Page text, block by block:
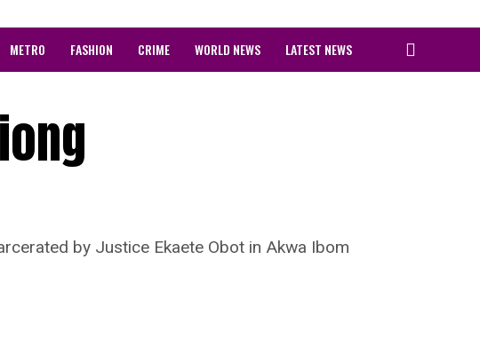
METRO FASHION CRIME WORLD NEWS LATEST NEWS
by Justice Ekaete Obot in Akwa Ibom